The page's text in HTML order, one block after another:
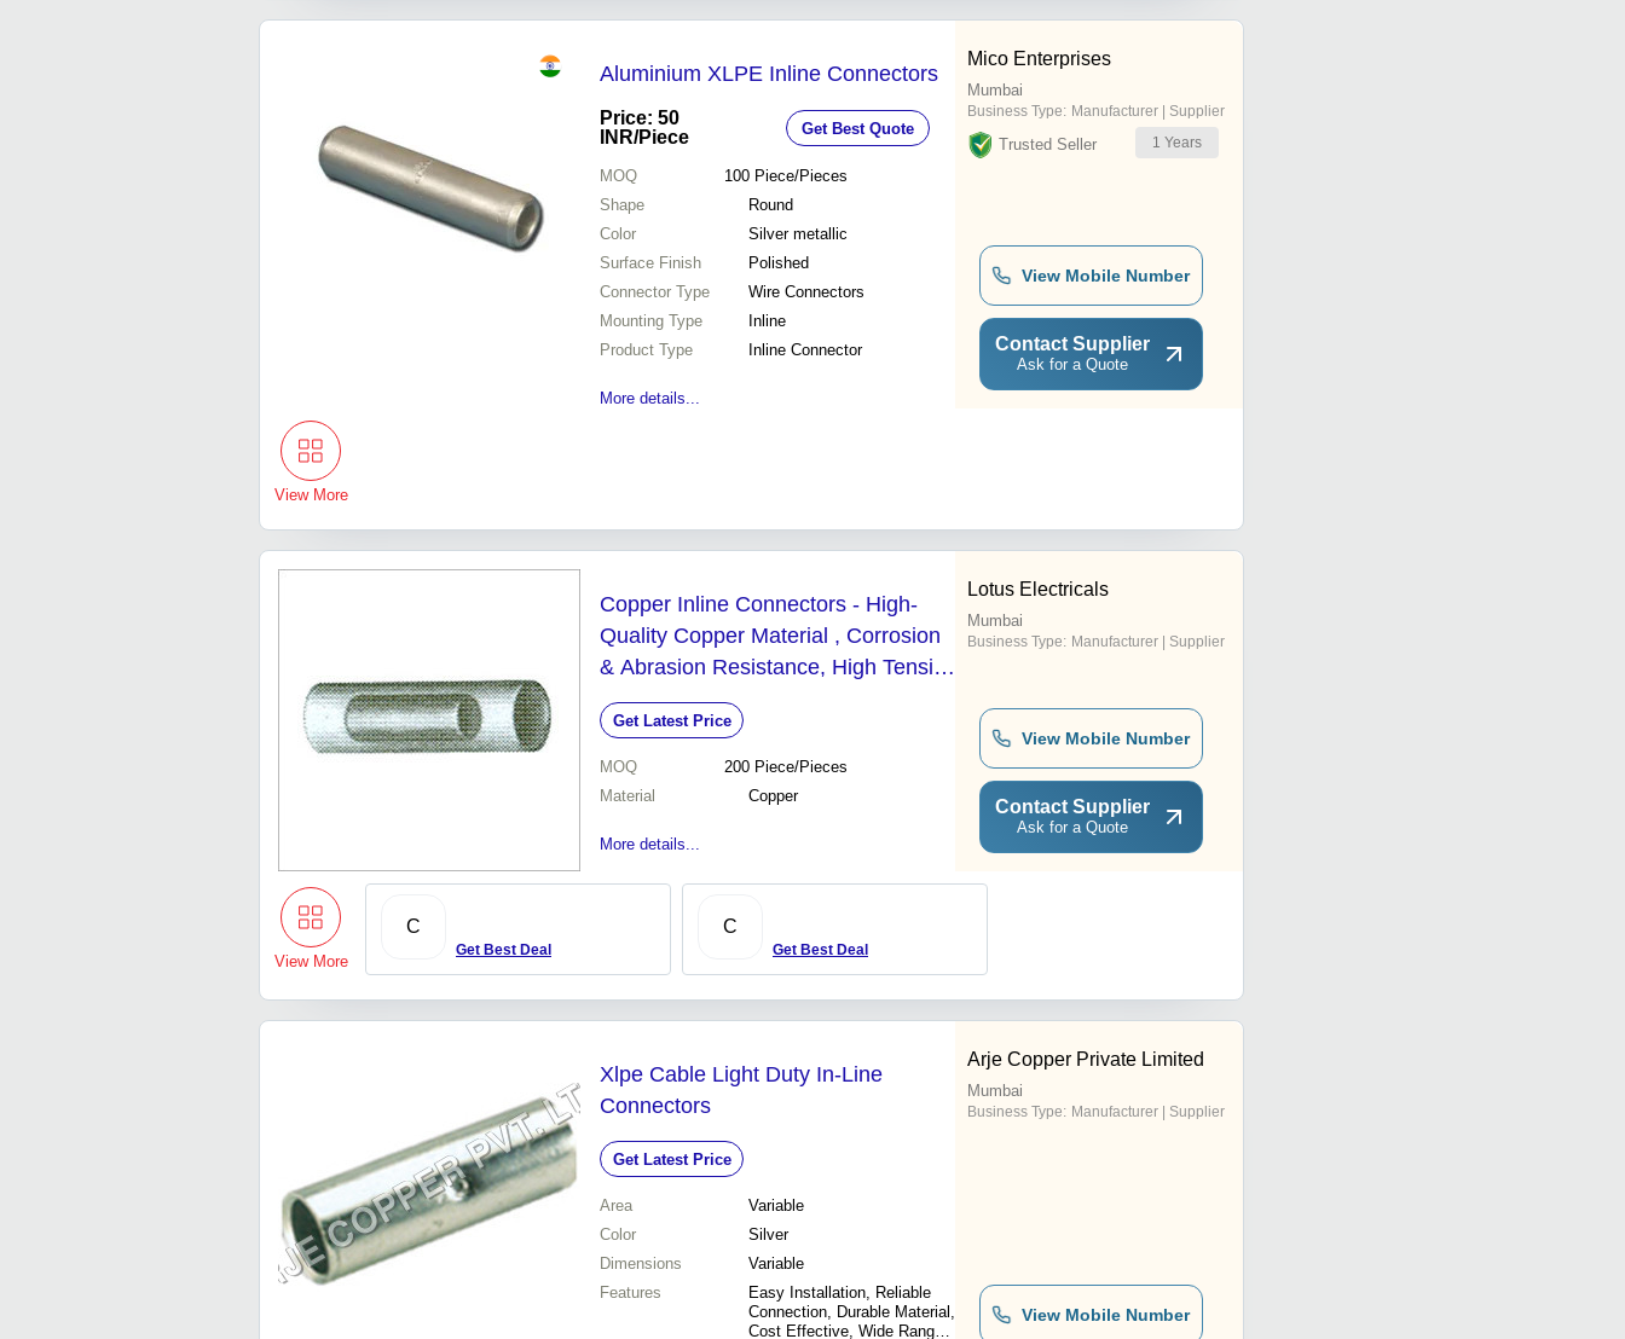
Aluminium XLPE Inline Connectors
Price: 50
INR/Piece Get Best Quote
MOQ 100 Piece/Pieces
Shape
Round
Color
Silver metallic
Surface Finish
Polished
Connector Type
Wire Connectors
Mounting Type
Inline
Product Type
Inline Connector
More details...
Mico Enterprises
Mumbai
Business Type: Manufacturer | Supplier
Trusted Seller 1 Years
View Mobile Number
Contact Supplier
Ask for a Quote
View More
Copper Inline Connectors - High-
Quality Copper Material , Corrosion
& Abrasion Resistance, High Tensile
Strength, Thermal & Chemical
Resistance
Get Latest Price
MOQ 200 Piece/Pieces
Material
Copper
More details...
Lotus Electricals
Mumbai
Business Type: Manufacturer | Supplier
View Mobile Number
Contact Supplier
Ask for a Quote
View More
C
Get Best Deal
C
Get Best Deal
Xlpe Cable Light Duty In-Line
Connectors
Get Latest Price
Area
Variable
Color
Silver
Dimensions
Variable
Features
Easy Installation, Reliable
Connection, Durable Material,
Cost Effective, Wide Range,
Arje Copper Private Limited
Mumbai
Business Type: Manufacturer | Supplier
View Mobile Number